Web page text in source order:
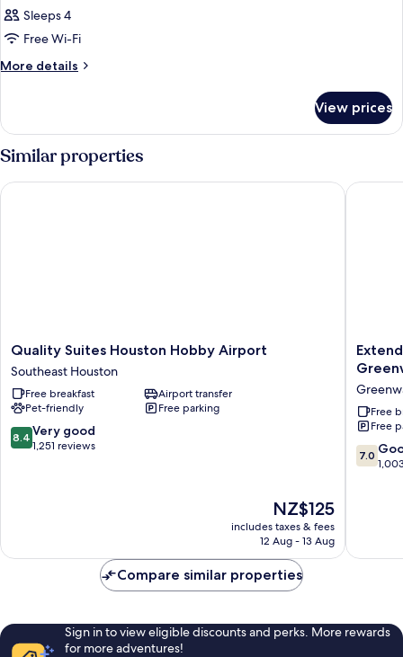
Sleeps 4
Free Wi-Fi
More details
More
View prices
Similar properties
Quality
Suites
Houston
Hobby
Airport
Southeast
Houston
Quality Suites Houston Hobby Airport
Southeast Houston
Free breakfast
Airport transfer
Pet-friendly
Free parking
8.4
out
8.4 Very good
1,251 reviews
The
price
is
NZ$125
includes taxes & fees
12 Aug - 13 Aug
Quality Suites Houston Hobby Airport
Stay
Suites
Houston
Med
Ctr
Free
Free
7.0
out
7.0
Compare similar properties
Sign in to view eligible discounts and perks. More rewards
for more adventures!